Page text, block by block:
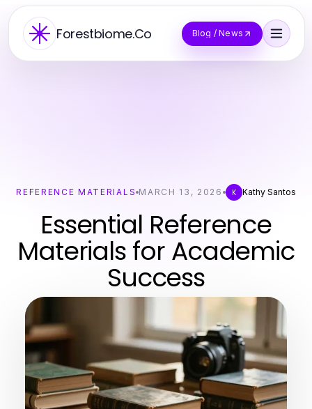
Forestbiome.Co Blog / News
REFERENCE MATERIALS MARCH 13, 2026 K Kathy Santos
Essential Reference
Materials for Academic
Success